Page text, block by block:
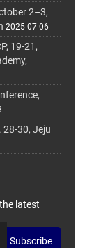
2–3,
2025-07-06
19-21,
28-30, Jeju
latest
Subscribe